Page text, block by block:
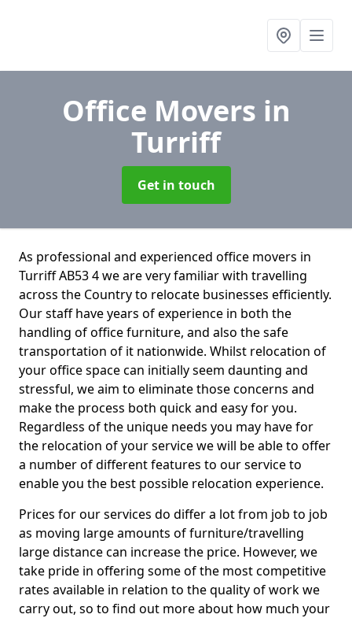
Office Movers in
Turriff
Get in touch
As professional and experienced office movers in
Turriff AB53 4 we are very familiar with travelling
across the Country to relocate businesses efficiently.
Our staff have years of experience in both the
handling of office furniture, and also the safe
transportation of it nationwide. Whilst relocation of
your office space can initially seem daunting and
stressful, we aim to eliminate those concerns and
make the process both quick and easy for you.
Regardless of the unique needs you may have for
the relocation of your service we will be able to offer
a number of different features to our service to
enable you the best possible relocation experience.
Prices for our services do differ a lot from job to job
as moving large amounts of furniture/travelling
large distance can increase the price. However, we
take pride in offering some of the most competitive
rates available in relation to the quality of work we
carry out, so to find out more about how much your